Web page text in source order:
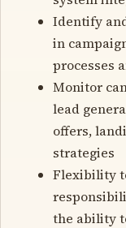
Identify
in
processes
Monitor
lead
offers,
strategies
Flexibility
the ability